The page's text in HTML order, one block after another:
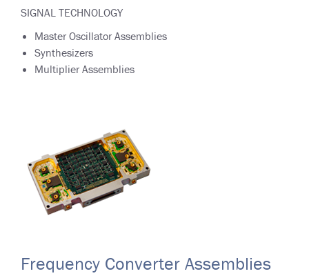
SIGNAL TECHNOLOGY
Master Oscillator Assemblies
Synthesizers
Multiplier Assemblies
Frequency Converter Assemblies